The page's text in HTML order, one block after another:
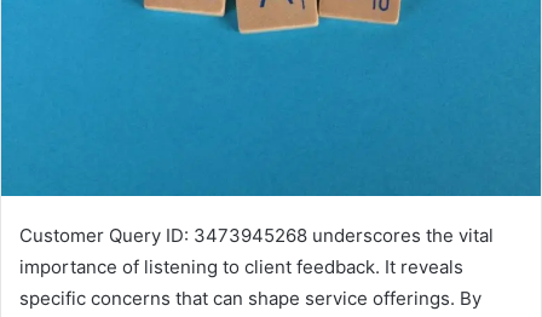
Customer Query ID: 3473945268 underscores the vital
importance of listening to client feedback. It reveals
specific concerns that can shape service offerings. By